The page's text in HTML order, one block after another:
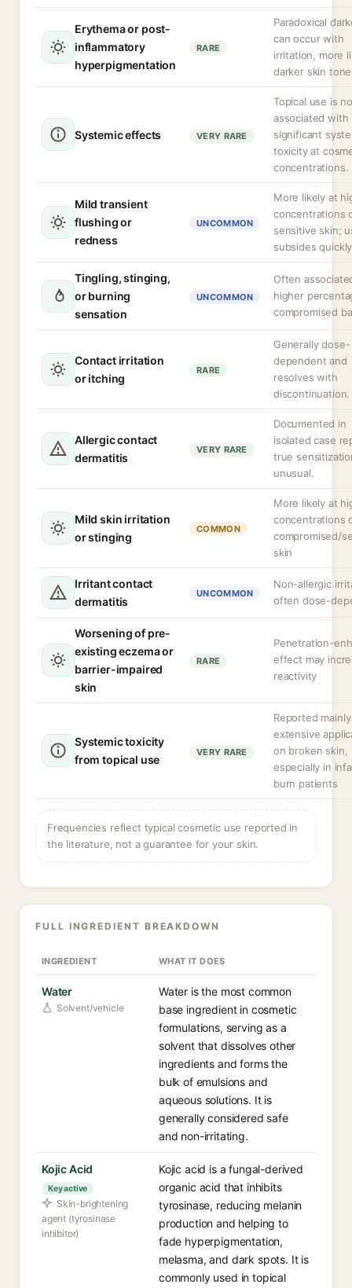
Erythema or post-
inflammatory
hyperpigmentation
RARE
Paradoxical
can occur with
irritation, more
darker skin
Systemic effects VERY RARE
Topical use is
associated with
significant
toxicity at
concentrations.
Mild transient
flushing or
redness
UNCOMMON
More likely at
concentrations
sensitive skin;
subsides
Tingling, stinging,
or burning
sensation
UNCOMMON
Often
higher
compromised
Contact irritation
or itching
RARE
Generally dose-
dependent and
resolves with
discontinuation.
Allergic contact
dermatitis
VERY RARE
Documented in
isolated case
true
unusual.
Mild skin irritation
or stinging
COMMON
More likely at
concentrations
compromised/
skin
Irritant contact
dermatitis
UNCOMMON
Non-allergic
often dose-
Worsening of pre-
existing eczema or
barrier-impaired
skin
RARE
Penetration-
effect may
reactivity
Systemic toxicity
from topical use
VERY RARE
Reported
extensive
on broken skin,
especially in
burn patients
Frequencies reflect typical cosmetic use reported in
the literature, not a guarantee for your skin.
FULL INGREDIENT BREAKDOWN
INGREDIENT WHAT IT DOES
Water
Solvent/vehicle
Water is the most common
base ingredient in cosmetic
formulations, serving as a
solvent that dissolves other
ingredients and forms the
bulk of emulsions and
aqueous solutions. It is
generally considered safe
and non-irritating.
Kojic Acid
Key active
Skin-brightening
agent (tyrosinase
inhibitor)
Kojic acid is a fungal-derived
organic acid that inhibits
tyrosinase, reducing melanin
production and helping to
fade hyperpigmentation,
melasma, and dark spots. It is
commonly used in topical